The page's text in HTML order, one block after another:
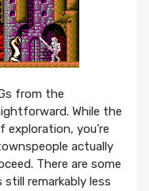
from the
While the
exploration, you’re
actually
There are some
remarkably less